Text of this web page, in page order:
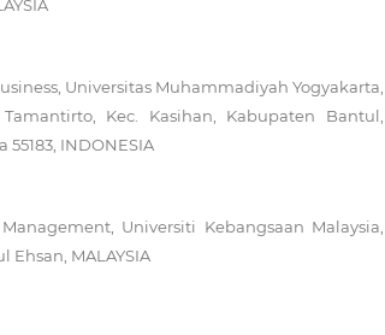
Universitas Muhammadiyah Yogyakarta,
Kec. Kasihan, Kabupaten Bantul,
INDONESIA
Universiti Kebangsaan Malaysia,
Ehsan, MALAYSIA